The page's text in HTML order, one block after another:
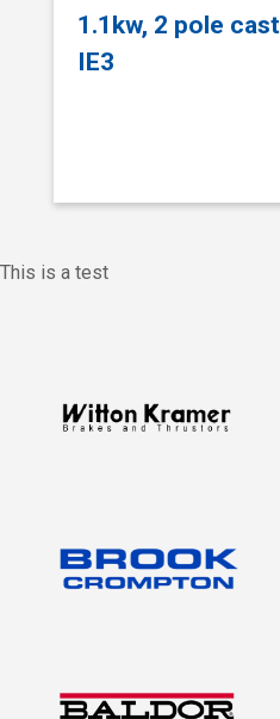
1.1kw, 2 pole
IE3
This is a test